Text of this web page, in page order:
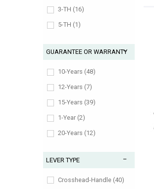
Pewter (7)
Slate (1)
3-TH (16)
5-TH (1)
GUARANTEE OR WARRANTY
10-Years (48)
12-Years (7)
15-Years (39)
1-Year (2)
20-Years (12)
5-Years (68)
Lifetime (42)
LEVER TYPE
Crosshead-Handle (40)